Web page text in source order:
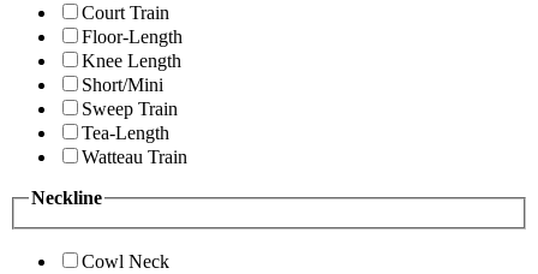
Court Train
Floor-Length
Knee Length
Short/Mini
Sweep Train
Tea-Length
Watteau Train
Neckline
Cowl Neck